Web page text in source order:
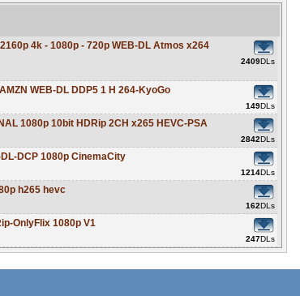
4k - 1080p - 720p WEB-DL Atmos x264
2409DLs
WEB-DL DDP5 1 H 264-KyoGo
149DLs
1080p 10bit HDRip 2CH x265 HEVC-PSA
2842DLs
DCP 1080p CinemaCity
1214DLs
h265 hevc
162DLs
OnlyFlix 1080p V1
247DLs